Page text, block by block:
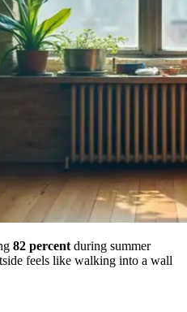
82 percent during summer
feels like walking into a wall